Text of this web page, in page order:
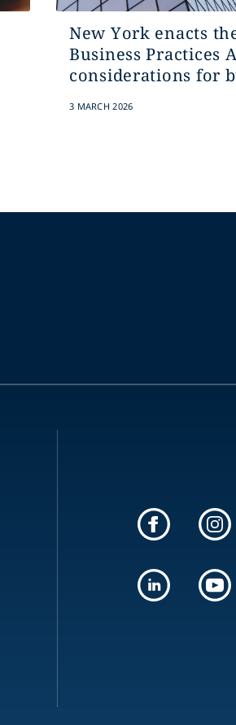
New York enacts
Business Practices
considerations for
3 MARCH 2026